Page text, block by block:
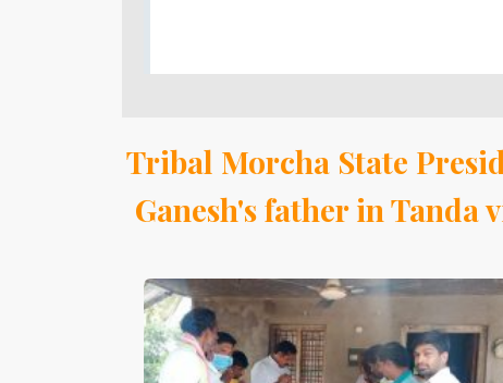
Tribal Morcha State
Ganesh's father in Tanda